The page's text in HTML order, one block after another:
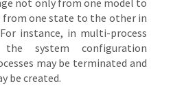
not only from one model to
one state to the other in
instance, in multi-process
system configuration
may be terminated and
be created.